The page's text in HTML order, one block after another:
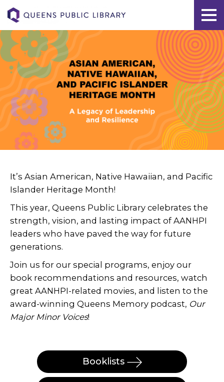
It’s Asian American, Native Hawaiian, and Pacific
Islander Heritage Month!
This year, Queens Public Library celebrates the
strength, vision, and lasting impact of AANHPI
leaders who have paved the way for future
generations.
Join us for our special programs, enjoy our
book recommendations and resources, watch
great AANHPI-related movies, and listen to the
award-winning Queens Memory podcast, Our
Major Minor Voices!
Booklists